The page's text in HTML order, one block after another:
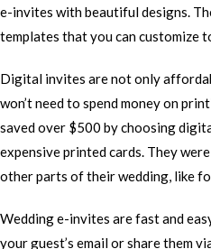
e-invites with beautiful designs.
templates that you can customize
Digital invites are not only
won’t need to spend money on
saved over $500 by choosing
expensive printed cards. They
other parts of their wedding, like
Wedding e-invites are fast and
your guest’s email or share them